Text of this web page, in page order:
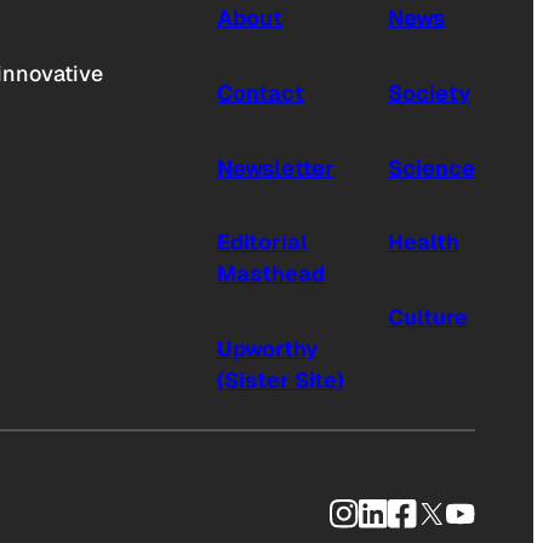
About
Contact
Newsletter
Editorial
Masthead
Upworthy
(Sister Site)
News
Society
Science
Health
Culture
Instagram
LinkedIn
Facebook
X